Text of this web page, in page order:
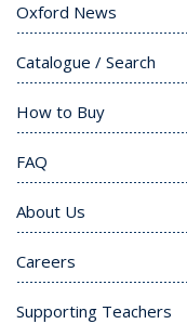
Oxford News
Catalogue / Search
How to Buy
FAQ
About Us
Careers
Supporting Teachers